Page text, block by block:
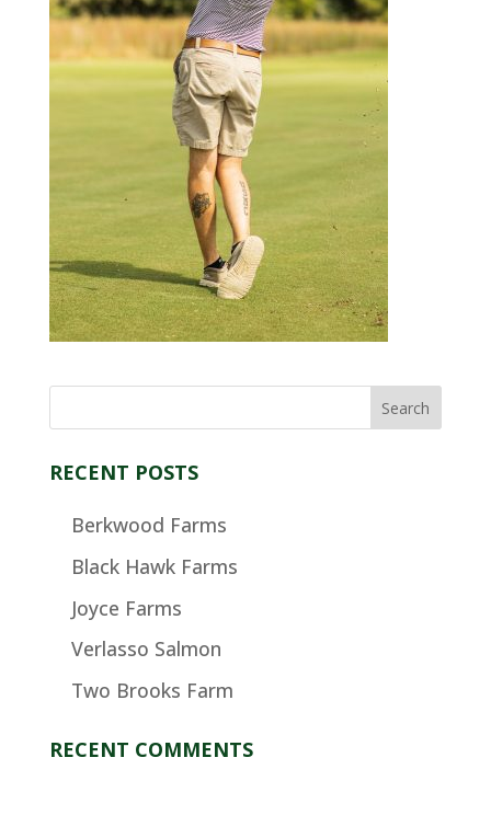
RECENT POSTS
Berkwood Farms
Black Hawk Farms
Joyce Farms
Verlasso Salmon
Two Brooks Farm
RECENT COMMENTS